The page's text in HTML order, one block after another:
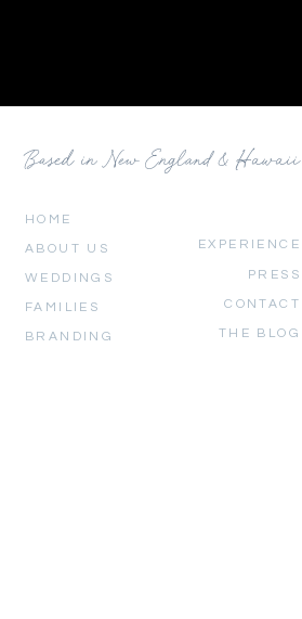
HOME
ABOUT US
WEDDINGS
FAMILIES
EXPERIENCE
Based in New England & Hawaii
PRESS
THE BLOG
CONTACT
BRANDING